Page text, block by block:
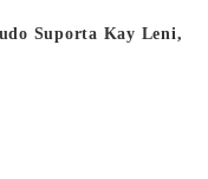
Suporta Kay Leni,